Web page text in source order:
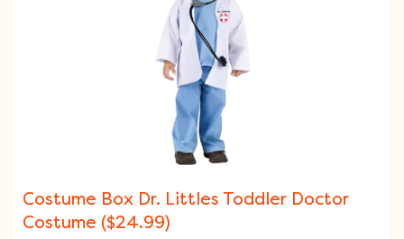
Costume Box Dr. Littles Toddler Doctor
Costume ($24.99)